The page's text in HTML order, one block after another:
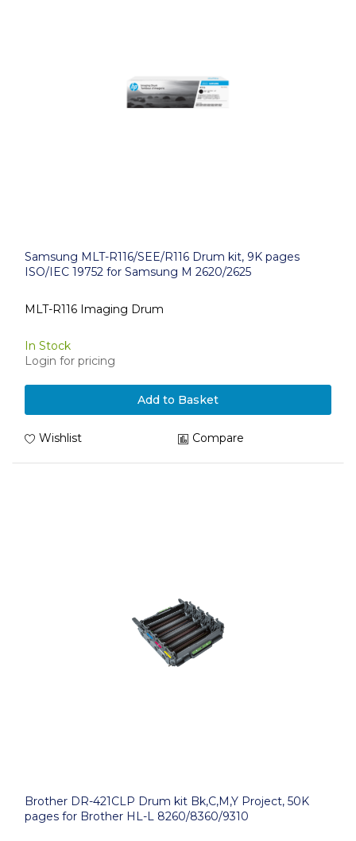
Samsung MLT-R116/SEE/R116 Drum kit, 9K pages
ISO/IEC 19752 for Samsung M 2620/2625
MLT-R116 Imaging Drum
In Stock
Login for pricing
Add to Basket
Wishlist Compare
Brother DR-421CLP Drum kit Bk,C,M,Y Project, 50K
pages for Brother HL-L 8260/8360/9310